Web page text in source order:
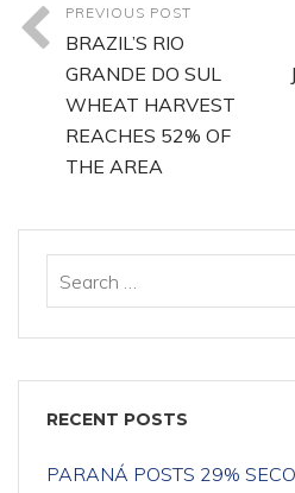
PREVIOUS POST
BRAZIL’S RIO
GRANDE DO SUL
WHEAT HARVEST
REACHES 52% OF
THE AREA
RECENT POSTS
PARANÁ POSTS 29%